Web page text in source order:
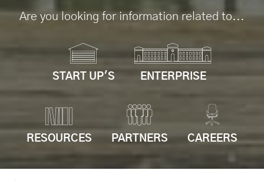
Are you looking for information related to...
START UP'S ENTERPRISE
RESOURCES PARTNERS CAREERS